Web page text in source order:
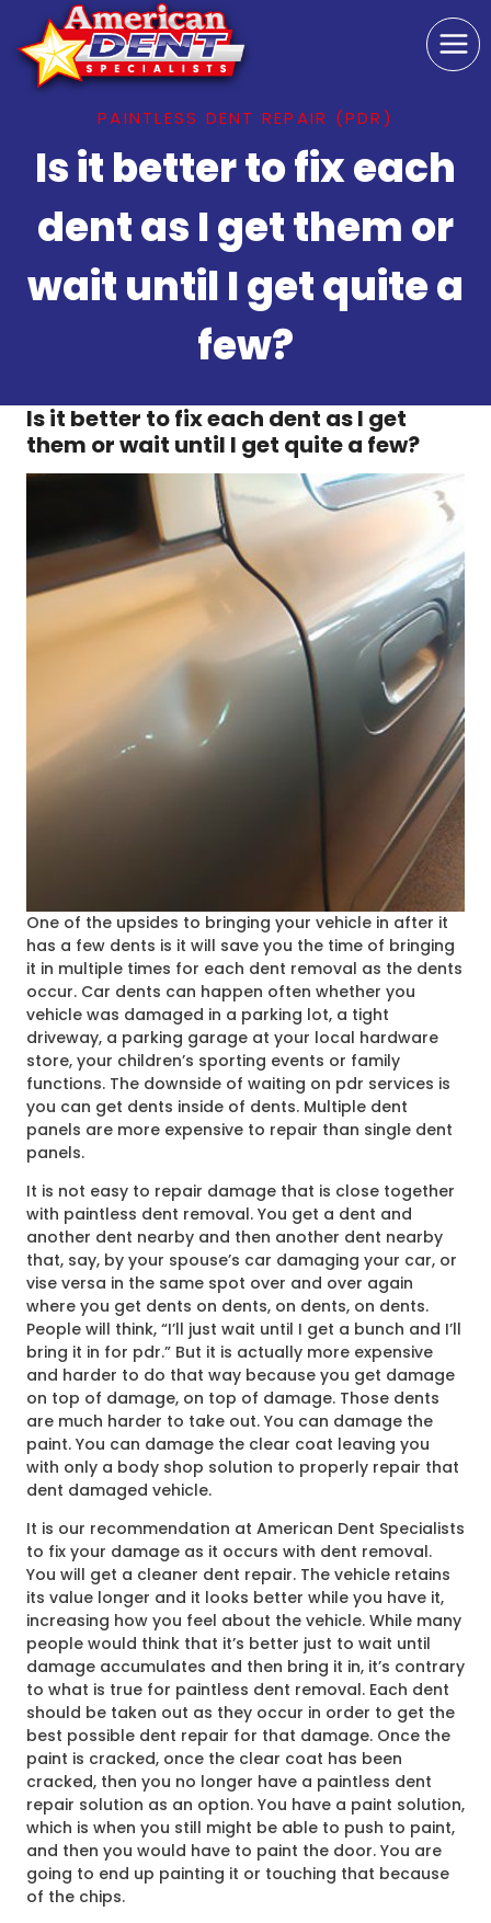
content
PAINTLESS DENT REPAIR (PDR)
Is it better to fix each
dent as I get them or
wait until I get quite a
few?
Is it better to fix each dent as I get
them or wait until I get quite a few?
One of the upsides to bringing your vehicle in after it
has a few dents is it will save you the time of bringing
it in multiple times for each dent removal as the dents
occur. Car dents can happen often whether you
vehicle was damaged in a parking lot, a tight
driveway, a parking garage at your local hardware
store, your children’s sporting events or family
functions. The downside of waiting on pdr services is
you can get dents inside of dents. Multiple dent
panels are more expensive to repair than single dent
panels.
It is not easy to repair damage that is close together
with paintless dent removal. You get a dent and
another dent nearby and then another dent nearby
that, say, by your spouse’s car damaging your car, or
vise versa in the same spot over and over again
where you get dents on dents, on dents, on dents.
People will think, “I’ll just wait until I get a bunch and I’ll
bring it in for pdr.” But it is actually more expensive
and harder to do that way because you get damage
on top of damage, on top of damage. Those dents
are much harder to take out. You can damage the
paint. You can damage the clear coat leaving you
with only a body shop solution to properly repair that
dent damaged vehicle.
It is our recommendation at American Dent Specialists
to fix your damage as it occurs with dent removal.
You will get a cleaner dent repair. The vehicle retains
its value longer and it looks better while you have it,
increasing how you feel about the vehicle. While many
people would think that it’s better just to wait until
damage accumulates and then bring it in, it’s contrary
to what is true for paintless dent removal. Each dent
should be taken out as they occur in order to get the
best possible dent repair for that damage. Once the
paint is cracked, once the clear coat has been
cracked, then you no longer have a paintless dent
repair solution as an option. You have a paint solution,
which is when you still might be able to push to paint,
and then you would have to paint the door. You are
going to end up painting it or touching that because
of the chips.